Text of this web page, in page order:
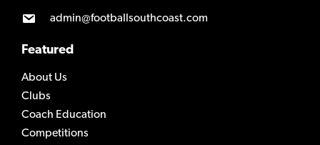
admin@footballsouthcoast.com
Featured
About Us
Clubs
Coach Education
Competitions